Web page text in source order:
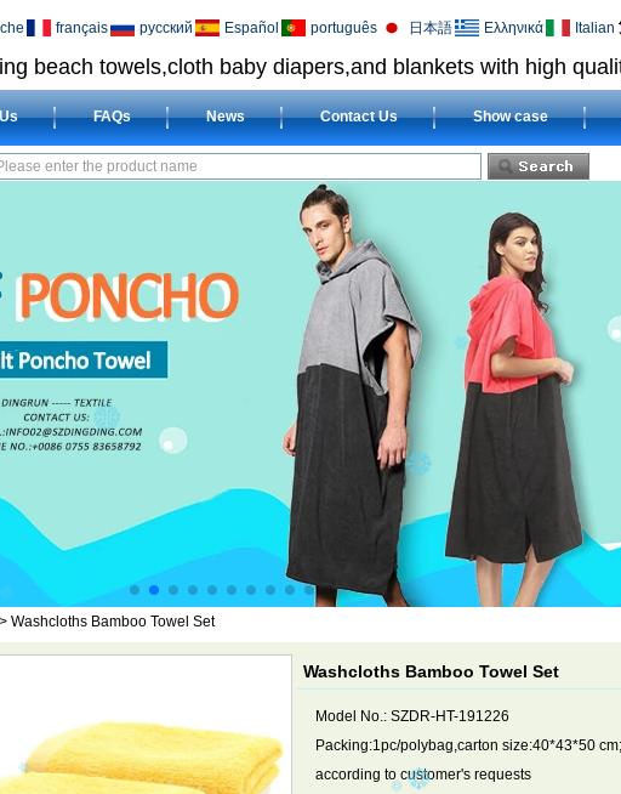
beach towels,cloth baby diapers,and blankets with high
français русский Español português 日本語 Ελληνικά Italian
FAQs News Contact Us Show case
> Washcloths Bamboo Towel Set
Washcloths Bamboo Towel Set
Model No.: SZDR-HT-191226
Packing:1pc/polybag,carton size:40*43*50
according to customer's requests